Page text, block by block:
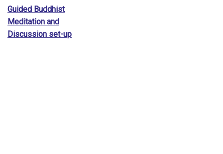
Guided Buddhist
Meditation and
Discussion set-up